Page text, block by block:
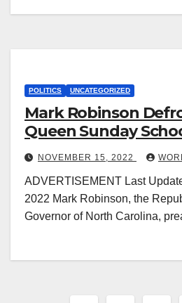
POLITICS UNCATEGORIZED
Mark Robinson
Queen Sunday
NOVEMBER 15, 2022
ADVERTISEMENT Last
2022 Mark Robinson, the
Governor of North Carolina,